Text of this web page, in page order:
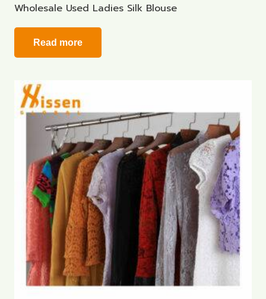
Wholesale Used Ladies Silk Blouse
Read more